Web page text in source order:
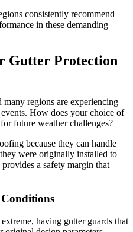
consistently recommend
in these demanding
Gutter Protection
many regions are experiencing
How does your choice of
future weather challenges?
because they can handle
were originally installed to
a safety margin that
having gutter guards that